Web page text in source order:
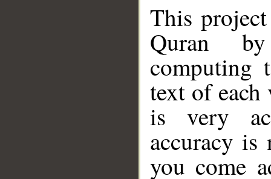
This
Quran
computing
text of
is very
accuracy
you come